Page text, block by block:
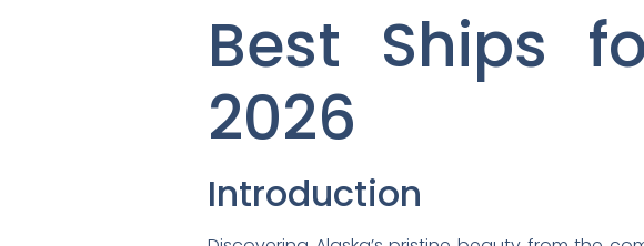
Best Ships
2026
Introduction